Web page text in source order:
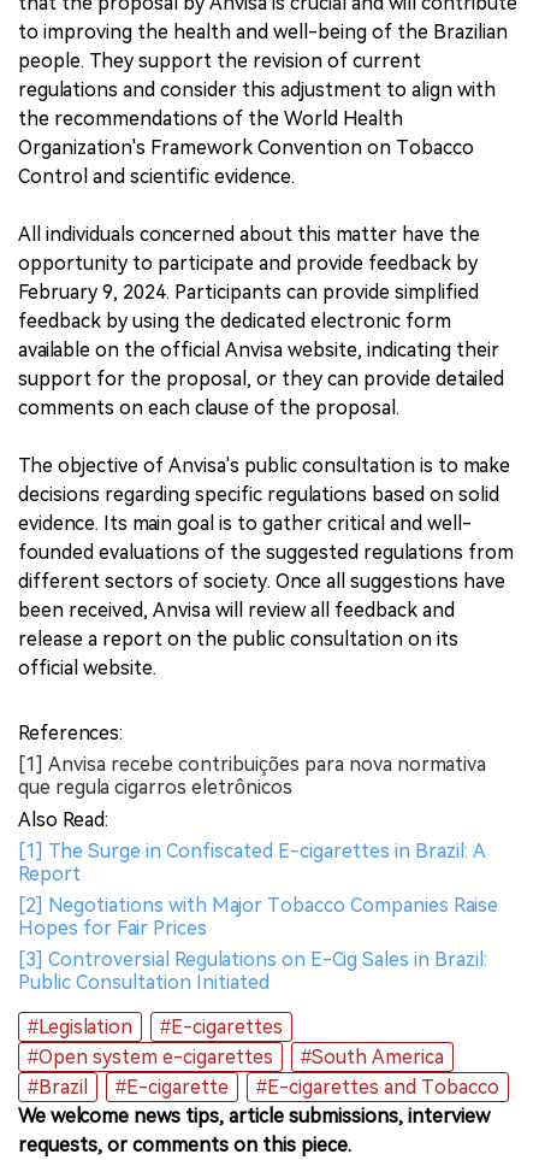
to improving the health and well-being of the Brazilian
people. They support the revision of current
regulations and consider this adjustment to align with
the recommendations of the World Health
Organization's Framework Convention on Tobacco
Control and scientific evidence.
All individuals concerned about this matter have the
opportunity to participate and provide feedback by
February 9, 2024. Participants can provide simplified
feedback by using the dedicated electronic form
available on the official Anvisa website, indicating their
support for the proposal, or they can provide detailed
comments on each clause of the proposal.
The objective of Anvisa's public consultation is to make
decisions regarding specific regulations based on solid
evidence. Its main goal is to gather critical and well-
founded evaluations of the suggested regulations from
different sectors of society. Once all suggestions have
been received, Anvisa will review all feedback and
release a report on the public consultation on its
official website.
References:
[1] Anvisa recebe contribuições para nova normativa
que regula cigarros eletrônicos
Also Read:
[1] The Surge in Confiscated E-cigarettes in Brazil: A
Report
[2] Negotiations with Major Tobacco Companies Raise
Hopes for Fair Prices
[3] Controversial Regulations on E-Cig Sales in Brazil:
Public Consultation Initiated
#Legislation
#E-cigarettes
#Open system e-cigarettes
#South America
#Brazil
#E-cigarette
#E-cigarettes and Tobacco
We welcome news tips, article submissions, interview
requests, or comments on this piece.